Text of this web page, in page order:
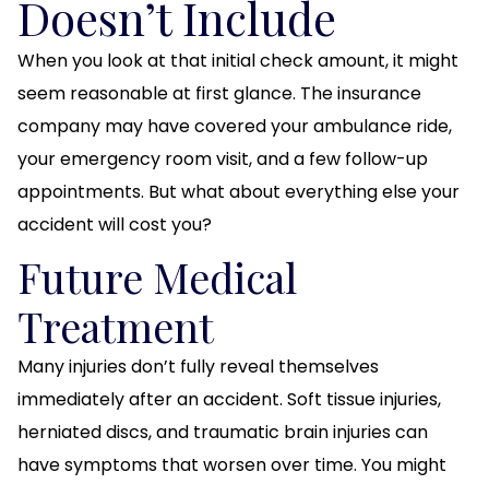
Doesn’t Include
When you look at that initial check amount, it might
seem reasonable at first glance. The insurance
company may have covered your ambulance ride,
your emergency room visit, and a few follow-up
appointments. But what about everything else your
accident will cost you?
Future Medical
Treatment
Many injuries don’t fully reveal themselves
immediately after an accident. Soft tissue injuries,
herniated discs, and traumatic brain injuries can
have symptoms that worsen over time. You might